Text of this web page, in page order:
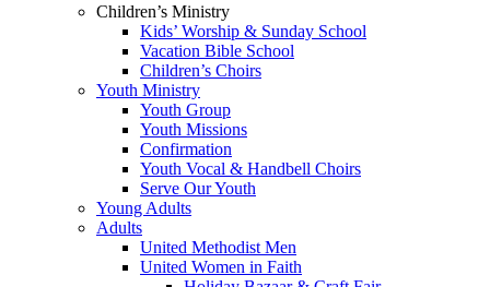
Children’s Ministry
Kids’ Worship & Sunday School
Vacation Bible School
Children’s Choirs
Youth Ministry
Youth Group
Youth Missions
Confirmation
Youth Vocal & Handbell Choirs
Serve Our Youth
Young Adults
Adults
United Methodist Men
United Women in Faith